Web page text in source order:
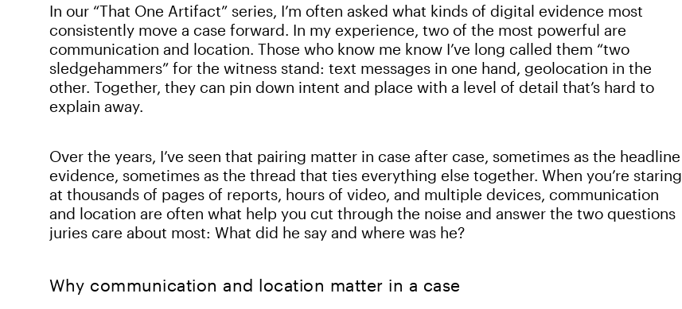
In our “That One Artifact” series, I’m often asked what kinds of digital evidence most
consistently move a case forward. In my experience, two of the most powerful are
communication and location. Those who know me know I’ve long called them “two
sledgehammers” for the witness stand: text messages in one hand, geolocation in the
other. Together, they can pin down intent and place with a level of detail that’s hard to
explain away.
Over the years, I’ve seen that pairing matter in case after case, sometimes as the headline
evidence, sometimes as the thread that ties everything else together. When you’re staring
at thousands of pages of reports, hours of video, and multiple devices, communication
and location are often what help you cut through the noise and answer the two questions
juries care about most: What did he say and where was he?
Why communication and location matter in a case